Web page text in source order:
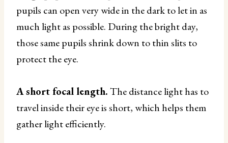
pupils can open very wide in the dark to let in as
much light as possible. During the bright day,
those same pupils shrink down to thin slits to
protect the eye.
A short focal length.The distance light has to
travel inside their eye is short, which helps them
gather light efficiently.